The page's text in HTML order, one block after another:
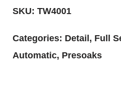
SKU:TW4001
Categories: Detail , Full
Automatic, Presoaks